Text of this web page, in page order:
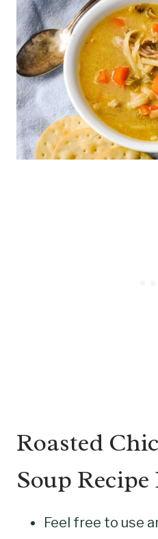
Roasted
Soup Recipe
Feel free to use